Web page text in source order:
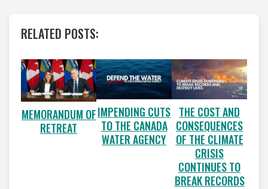
RELATED POSTS:
MEMORANDUM OF
RETREAT
IMPENDING CUTS
TO THE CANADA
WATER AGENCY
THE COST AND
CONSEQUENCES
OF THE CLIMATE
CRISIS
CONTINUES TO
BREAK RECORDS